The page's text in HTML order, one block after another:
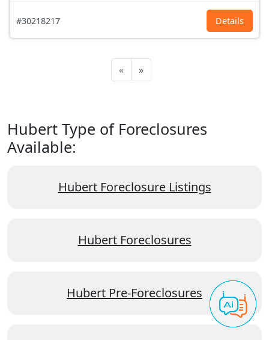
#30218217 Details
« »
Hubert Type of Foreclosures
Available:
Hubert Foreclosure Listings
Hubert Foreclosures
Hubert Pre-Foreclosures